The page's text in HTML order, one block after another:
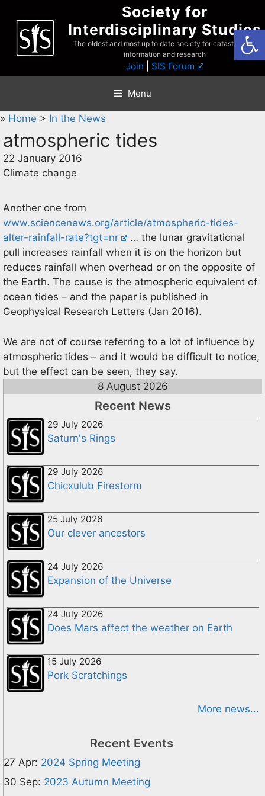
content
Society for
Interdisciplinary Studies
The oldest and most up to date society for catastrophist
information and research
Join SIS Forum
Menu
» Home > In the News
atmospheric tides
22 January 2016
Climate change
Another one from
www.sciencenews.org/article/atmospheric-tides-
alter-rainfall-rate?tgt=nr
… the lunar gravitational
pull increases rainfall when it is on the horizon but
reduces rainfall when overhead or on the opposite of
the Earth. The cause is the atmospheric equivalent of
ocean tides – and the paper is published in
Geophysical Research Letters (Jan 2016).
We are not of course referring to a lot of influence by
atmospheric tides – and it would be difficult to notice,
but the effect can be seen, they say.
8 August 2026
Recent News
29 July 2026
Saturn's Rings
29 July 2026
Chicxulub Firestorm
25 July 2026
Our clever ancestors
24 July 2026
Expansion of the Universe
24 July 2026
Does Mars affect the weather on Earth
15 July 2026
Pork Scratchings
More news...
Recent Events
27 Apr: 2024 Spring Meeting
30 Sep: 2023 Autumn Meeting